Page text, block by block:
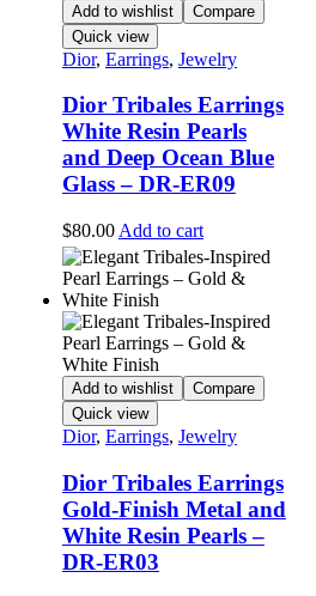
Add to wishlist
Compare
Quick view
Dior, Earrings, Jewelry
Dior Tribales Earrings
White Resin Pearls
and Deep Ocean Blue
Glass – DR-ER09
$80.00 Add to cart
Add to wishlist
Compare
Quick view
Dior, Earrings, Jewelry
Dior Tribales Earrings
Gold-Finish Metal and
White Resin Pearls –
DR-ER03